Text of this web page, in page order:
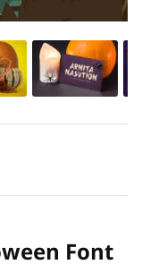
Font